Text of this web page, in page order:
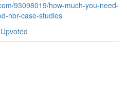
93098019/how-much-you-need-
hbr-case-studies